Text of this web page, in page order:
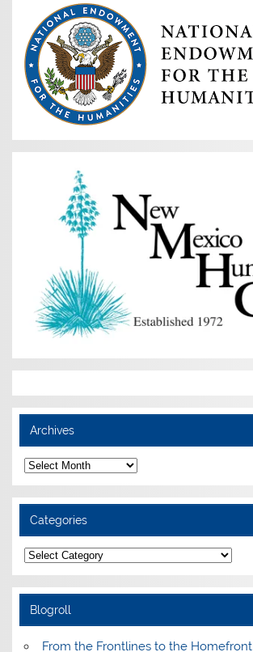
Archives
Archives
Categories
Categories
Blogroll
From the Frontlines to the Homefront